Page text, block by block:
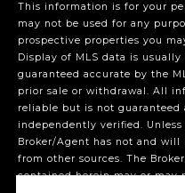
This information is for your
may not be used for any
prospective properties you
Display of MLS data is
guaranteed accurate by the
prior sale or withdrawal. All
reliable but is not guaranteed
independently verified.
Broker/Agent has not and
from other sources. The
contained herein may or may